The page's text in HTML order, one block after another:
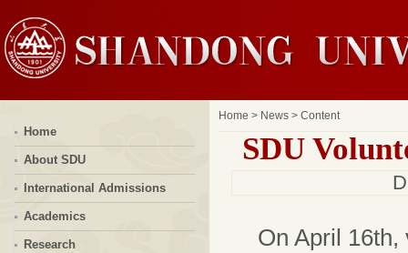
Home
About SDU
International Admissions
Academics
Research
Home > News > Content
SDU
On April